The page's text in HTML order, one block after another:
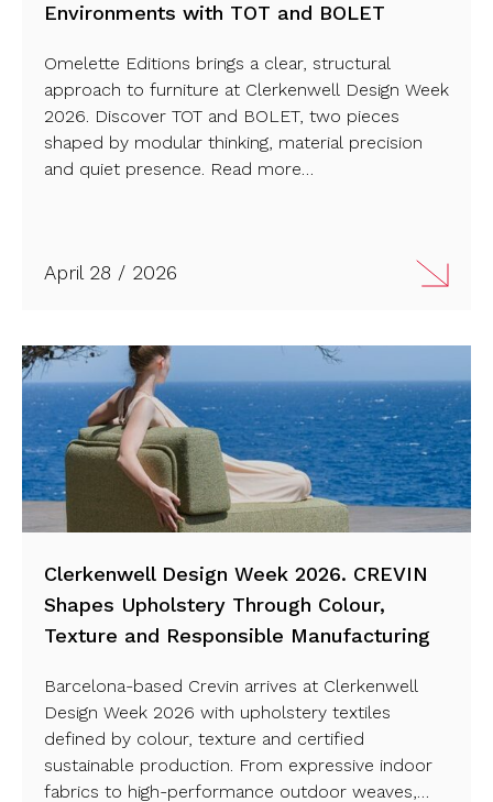
Environments with TOT and BOLET
Omelette Editions brings a clear, structural
approach to furniture at Clerkenwell Design Week
2026. Discover TOT and BOLET, two pieces
shaped by modular thinking, material precision
and quiet presence. Read more…
April 28 / 2026
Clerkenwell Design Week 2026. CREVIN
Shapes Upholstery Through Colour,
Texture and Responsible Manufacturing
Barcelona-based Crevin arrives at Clerkenwell
Design Week 2026 with upholstery textiles
defined by colour, texture and certified
sustainable production. From expressive indoor
fabrics to high-performance outdoor weaves,